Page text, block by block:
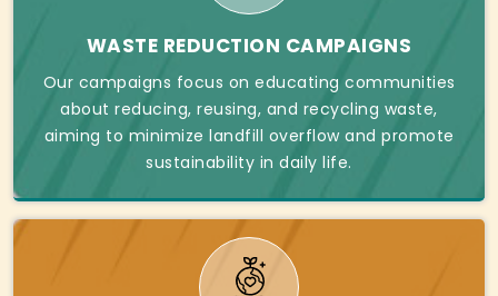
WASTE REDUCTION CAMPAIGNS
Our campaigns focus on educating communities
about reducing, reusing, and recycling waste,
aiming to minimize landfill overflow and promote
sustainability in daily life.